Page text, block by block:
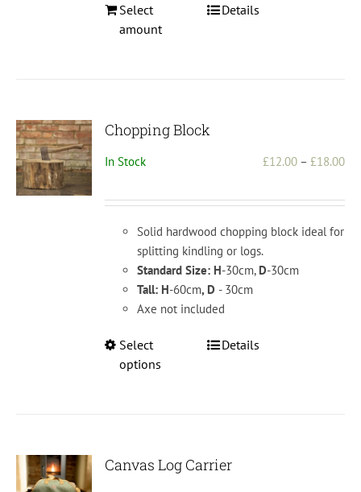
Select
amount
This
options
on
product
page
Details
Chopping Block
In Stock £12.00 – £18.00
Solid hardwood chopping block ideal for
splitting kindling or logs.
Standard Size: H-30cm, D-30cm
Tall: H-60cm, D - 30cm
Axe not included
Select
options
This
options
Details
Canvas Log Carrier